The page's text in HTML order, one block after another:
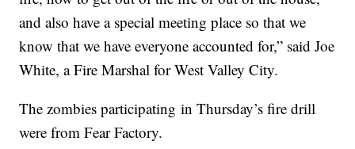
and also have a special meeting place so that we
know that we have everyone accounted for,” said Joe
White, a Fire Marshal for West Valley City.
The zombies participating in Thursday’s fire drill
were from Fear Factory.